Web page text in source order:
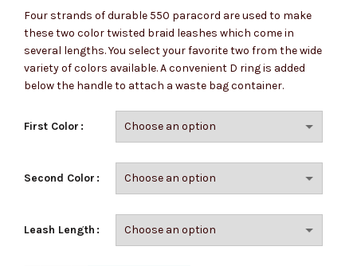
range:
$24.50
through
$28.50
Four strands of durable 550 paracord are used to make
these two color twisted braid leashes which come in
several lengths. You select your favorite two from the wide
variety of colors available. A convenient D ring is added
below the handle to attach a waste bag container.
First Color
Second Color
Leash Length